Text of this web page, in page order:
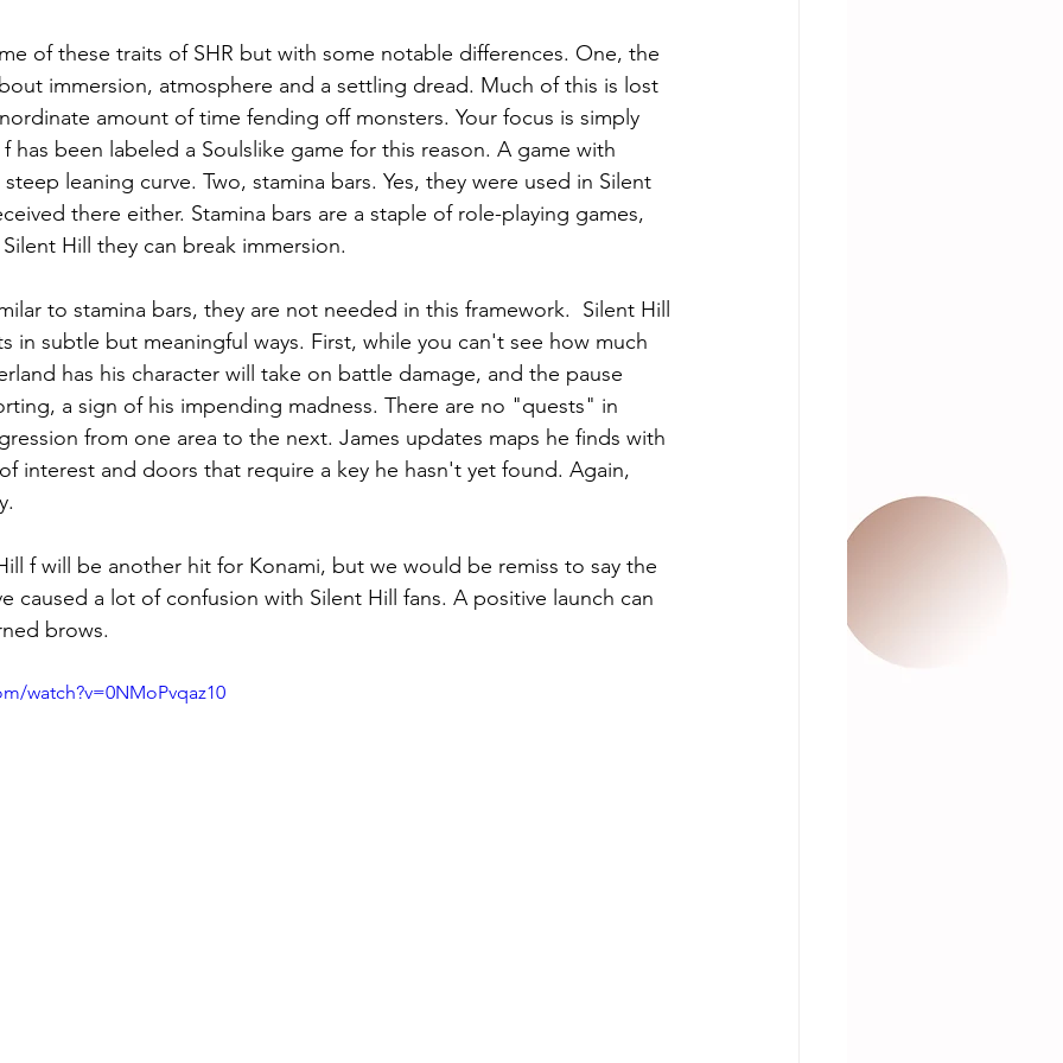
of these traits of SHR but with some notable differences. One, the
immersion, atmosphere and a settling dread. Much of this is lost
amount of time fending off monsters. Your focus is simply
has been labeled a Soulslike game for this reason. A game with
leaning curve. Two, stamina bars. Yes, they were used in Silent
there either. Stamina bars are a staple of role-playing games,
Hill they can break immersion.
to stamina bars, they are not needed in this framework.  Silent Hill
in subtle but meaningful ways. First, while you can't see how much
has his character will take on battle damage, and the pause
a sign of his impending madness. There are no "quests" in
from one area to the next. James updates maps he finds with
interest and doors that require a key he hasn't yet found. Again,
f will be another hit for Konami, but we would be remiss to say the
caused a lot of confusion with Silent Hill fans. A positive launch can
brows.
watch?v=0NMoPvqaz10